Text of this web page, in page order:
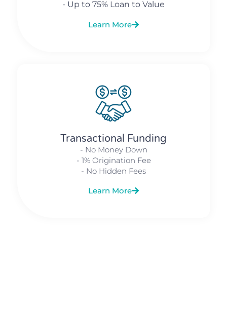
- Up to 75% Loan to Value
Learn More
Transactional Funding
- No Money Down
- 1% Origination Fee
- No Hidden Fees
Learn More